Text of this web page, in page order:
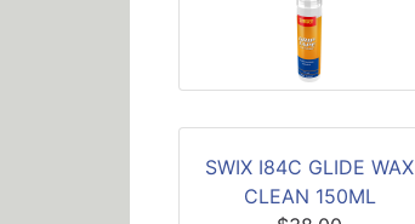
SWIX I84C GLIDE WAX
CLEAN 150ML